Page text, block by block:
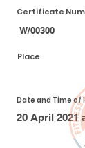
Certificate
W/00300
Place
Date and Time of
20 April 2021